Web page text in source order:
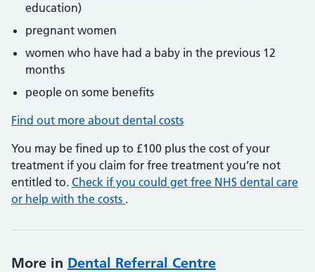
education)
pregnant women
women who have had a baby in the previous 12
months
people on some benefits
Find out more about dental costs
You may be fined up to £100 plus the cost of your
treatment if you claim for free treatment you’re not
entitled to. Check if you could get free NHS dental care
or help with the costs .
More in Dental Referral Centre